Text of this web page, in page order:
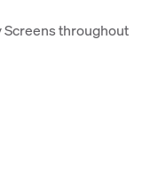
throughout